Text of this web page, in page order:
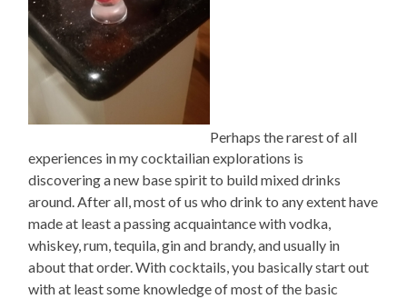
Perhaps the rarest of all
experiences in my cocktailian explorations is
discovering a new base spirit to build mixed drinks
around. After all, most of us who drink to any extent have
made at least a passing acquaintance with vodka,
whiskey, rum, tequila, gin and brandy, and usually in
about that order. With cocktails, you basically start out
with at least some knowledge of most of the basic